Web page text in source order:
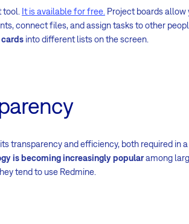
tool. It is available for free. Project boards allow
connect files, and assign tasks to other
into different lists on the screen.
transparency and efficiency, both required in
is becoming increasingly popularamong
tend to use Redmine.